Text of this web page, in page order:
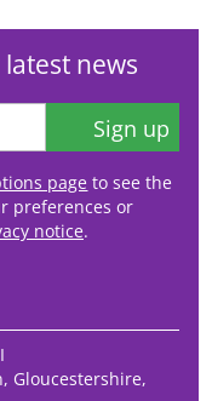
news
Sign up
page to see the
preferences or
notice.
Gloucestershire,